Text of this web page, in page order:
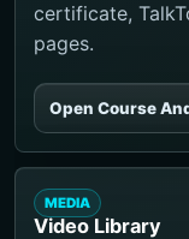
certificate,
pages.
Open Course
MEDIA
Video Library